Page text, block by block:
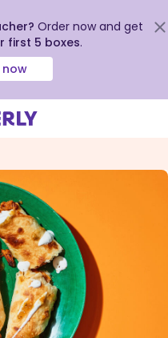
Order now and get
first 5 boxes.
now